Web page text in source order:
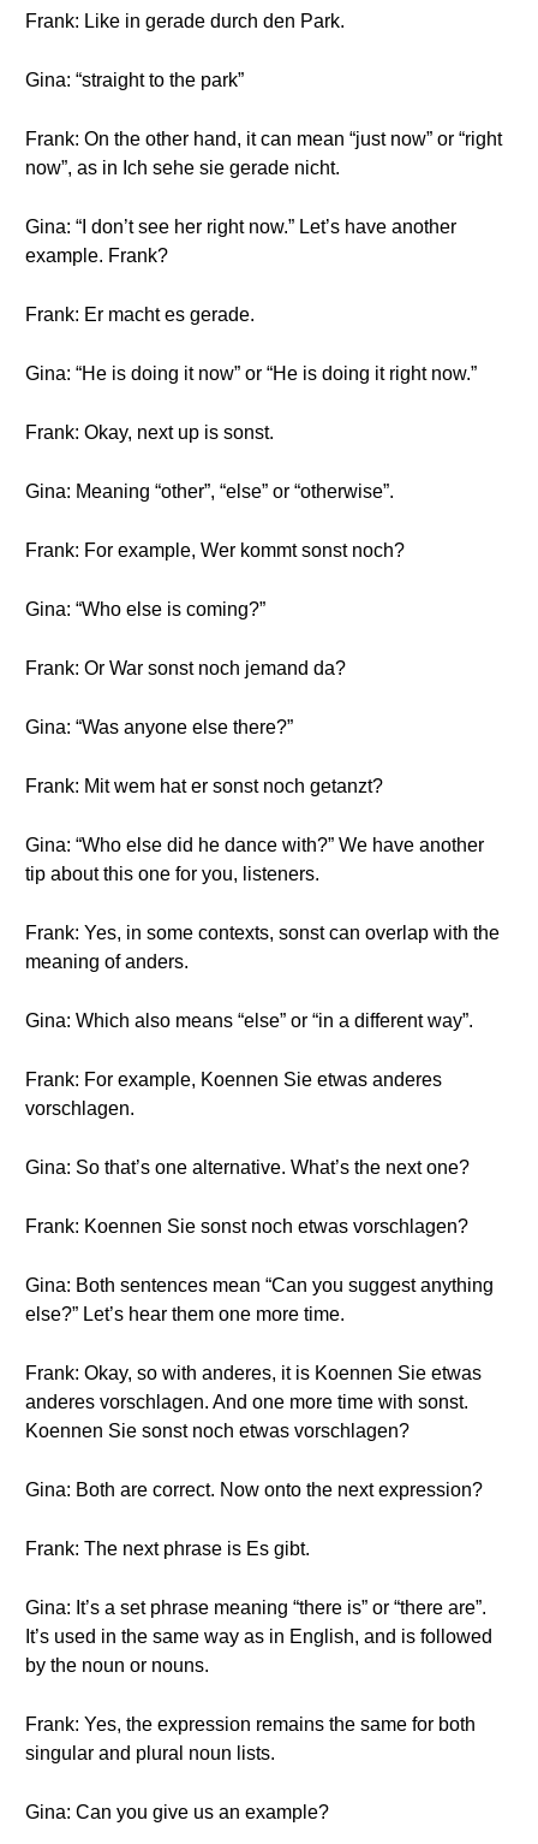
Frank: Like in gerade durch den Park.
Gina: “straight to the park”
Frank: On the other hand, it can mean “just now” or “right
now”, as in Ich sehe sie gerade nicht.
Gina: “I don’t see her right now.” Let’s have another
example. Frank?
Frank: Er macht es gerade.
Gina: “He is doing it now” or “He is doing it right now.”
Frank: Okay, next up is sonst.
Gina: Meaning “other”, “else” or “otherwise”.
Frank: For example, Wer kommt sonst noch?
Gina: “Who else is coming?”
Frank: Or War sonst noch jemand da?
Gina: “Was anyone else there?”
Frank: Mit wem hat er sonst noch getanzt?
Gina: “Who else did he dance with?” We have another
tip about this one for you, listeners.
Frank: Yes, in some contexts, sonst can overlap with the
meaning of anders.
Gina: Which also means “else” or “in a different way”.
Frank: For example, Koennen Sie etwas anderes
vorschlagen.
Gina: So that’s one alternative. What’s the next one?
Frank: Koennen Sie sonst noch etwas vorschlagen?
Gina: Both sentences mean “Can you suggest anything
else?” Let’s hear them one more time.
Frank: Okay, so with anderes, it is Koennen Sie etwas
anderes vorschlagen. And one more time with sonst.
Koennen Sie sonst noch etwas vorschlagen?
Gina: Both are correct. Now onto the next expression?
Frank: The next phrase is Es gibt.
Gina: It’s a set phrase meaning “there is” or “there are”.
It’s used in the same way as in English, and is followed
by the noun or nouns.
Frank: Yes, the expression remains the same for both
singular and plural noun lists.
Gina: Can you give us an example?